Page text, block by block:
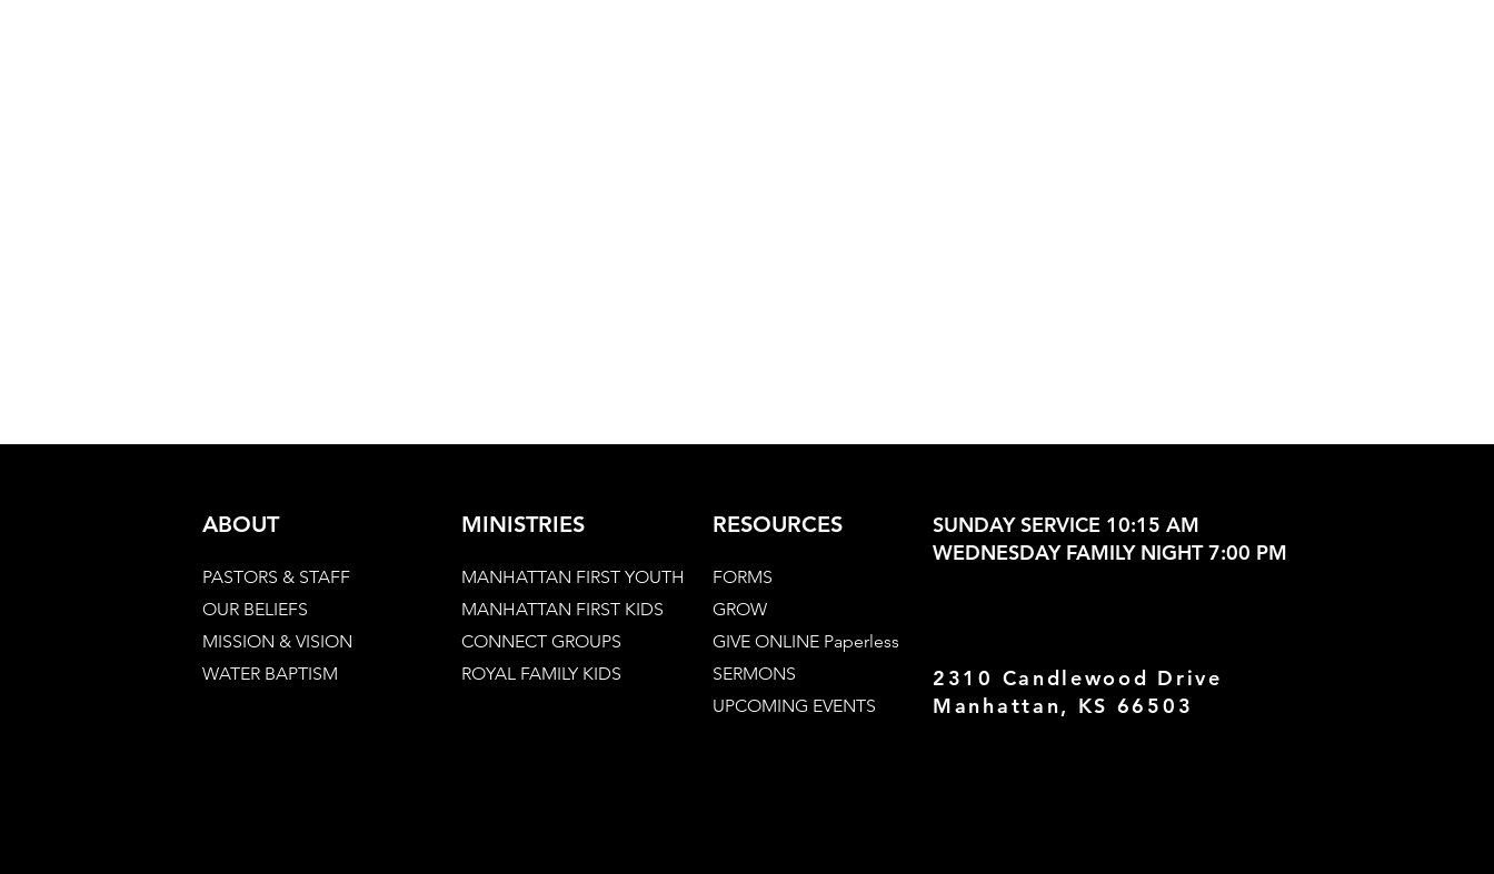
ABOUT
PASTORS & STAFF
OUR BELIEFS
MISSION & VISION
WATER BAPTISM
MINISTRIES
MANHATTAN FIRST YOUTH
MANHATTAN FIRST KIDS
CONNECT GROUPS
ROYAL FAMILY KIDS
RESOURCES
FORMS
GROW
GIVE ONLINE Paperless
SERMONS
UPCOMING EVENTS
2310 Candlewood Drive
Manhattan, KS 66503
SUNDAY SERVICE 10:15 AM
WEDNESDAY FAMILY NIGHT 7:00 PM